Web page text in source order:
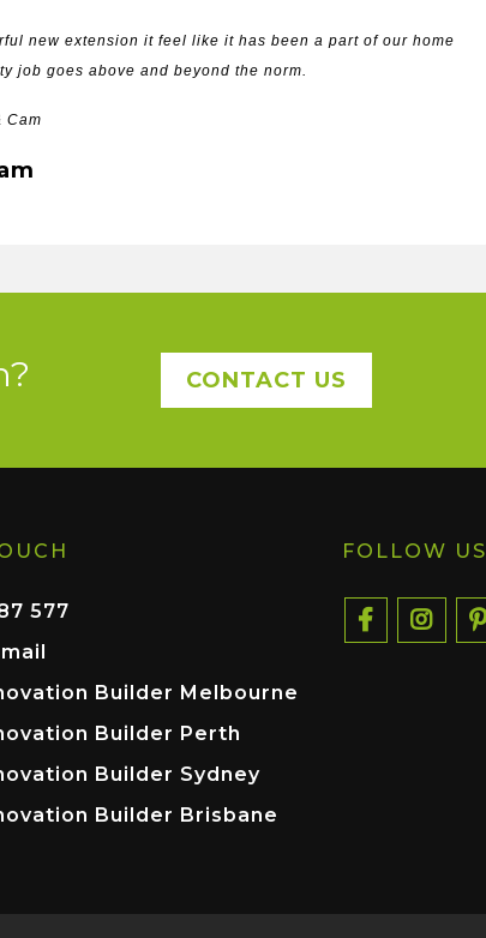
new extension it feel like it has been a part of our home
job goes above and beyond the norm.
Cam
CONTACT US
577
Builder Melbourne
Builder Perth
Builder Sydney
Builder Brisbane
FOLLOW US